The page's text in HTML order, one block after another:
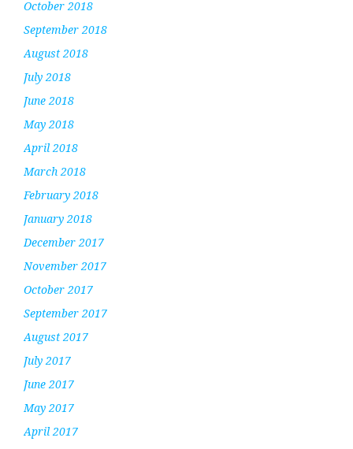
October 2018
September 2018
August 2018
July 2018
June 2018
May 2018
April 2018
March 2018
February 2018
January 2018
December 2017
November 2017
October 2017
September 2017
August 2017
July 2017
June 2017
May 2017
April 2017